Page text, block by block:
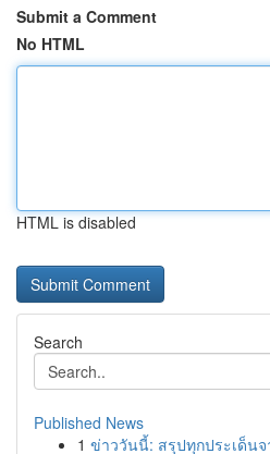
Submit a Comment
No HTML
HTML is disabled
Search
Published News
1 ข่าววันนี้: สรุปทุกประเด็น